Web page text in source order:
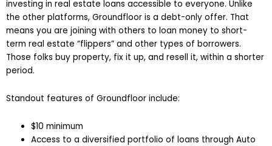
investing in real estate loans accessible to everyone. Unlike
the other platforms, Groundfloor is a debt-only offer. That
means you are joining with others to loan money to short-
term real estate “flippers” and other types of borrowers.
Those folks buy property, fix it up, and resell it, within a shorter
period.
Standout features of Groundfloor include:
$10 minimum
Access to a diversified portfolio of loans through Auto